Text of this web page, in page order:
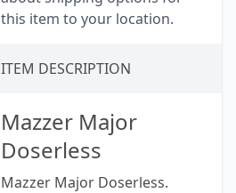
this item to your location.
ITEM DESCRIPTION
Mazzer Major
Doserless
Mazzer Major Doserless.